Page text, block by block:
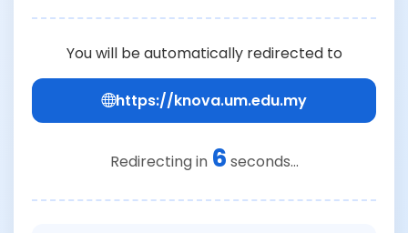
You will be automatically redirected to
https://knova.um.edu.my
Redirecting in 6 seconds...